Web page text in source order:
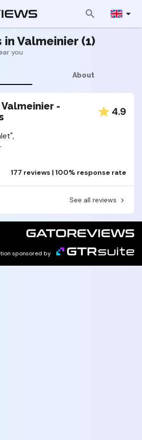
Valmeinier (1)
you
About
-
4.9
177 reviews | 100% response rate
See all reviews
sponsored by